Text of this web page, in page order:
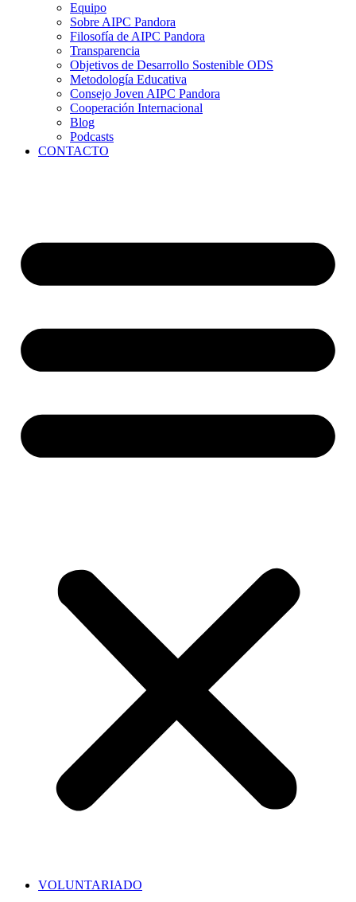
Equipo
Sobre AIPC Pandora
Filosofía de AIPC Pandora
Transparencia
Objetivos de Desarrollo Sostenible ODS
Metodología Educativa
Consejo Joven AIPC Pandora
Cooperación Internacional
Blog
Podcasts
CONTACTO
VOLUNTARIADO